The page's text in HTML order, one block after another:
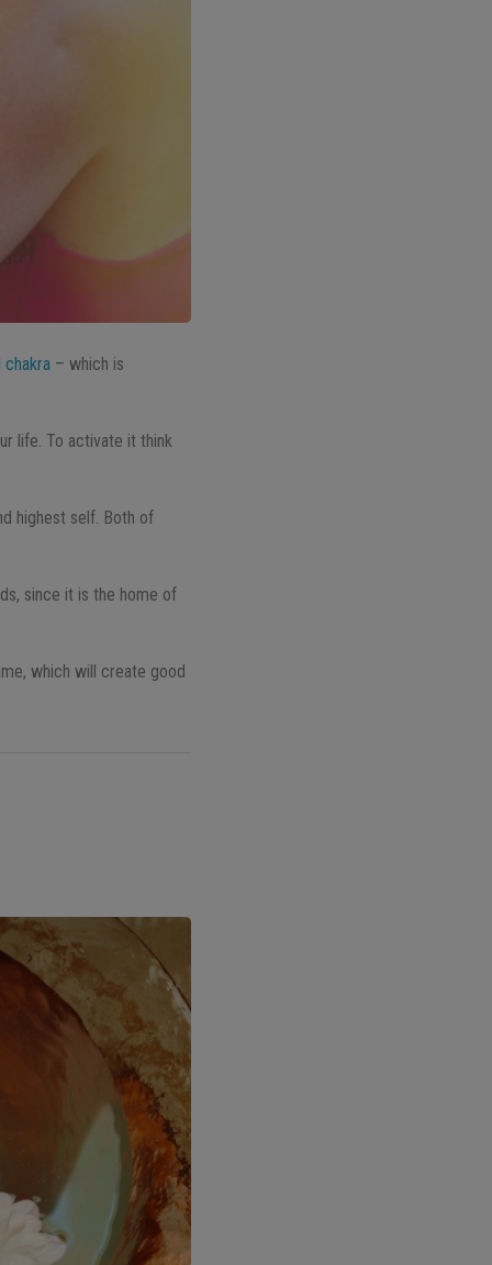
chakra – which is
life. To activate it think
highest self. Both of
since it is the home of
which will create good